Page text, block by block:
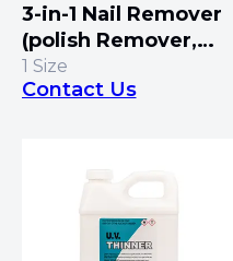
3-in-1 Nail Remover
(polish Remover,
Nail Cleaner, Nail
Prep)
1 Size
Contact Us